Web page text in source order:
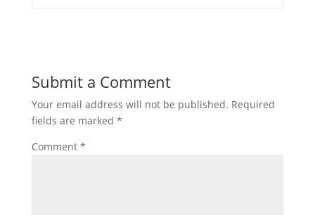
Submit a Comment
Your email address will not be published. Required
fields are marked *
Comment *